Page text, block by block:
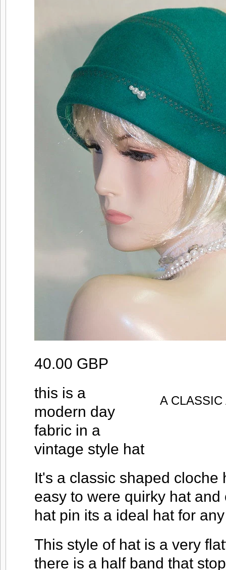
40.00 GBP
A
this is a
modern day
fabric in a
vintage style hat
It's a classic shaped
easy to were quirky hat
hat pin its a ideal hat for
This style of hat is a very
there is a half band that